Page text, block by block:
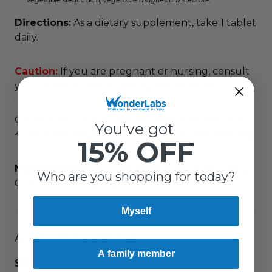
Directions: As a dietary supplement, take 1 tablet
daily.
Caution: If you are pregnant or nursing, consult
your physician before taking this product.
Conforms to USP <2091> for weight. Meets USP
<2040> disintegration for maximum bioavailability.
Made in USA
Good Manufacturing Practices (GMPs)
ADDITIONAL DETAILS
SKU:
You've got
15% OFF
Who are you shopping for today?
Myself
A family member